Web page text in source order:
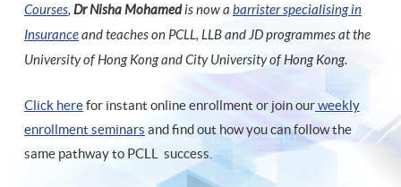
Courses,Dr Nisha Mohamedis now a barrister specialising in
Insuranceand teaches on PCLL, LLB and JD programmes at the
University of Hong Kong and City University of Hong Kong.
Click herefor instant online enrollment or join ourweekly
enrollment seminars and find out how you can follow the
same pathway to PCLL success.